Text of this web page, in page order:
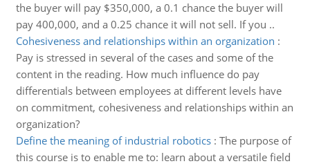
the buyer will pay $350,000, a 0.1 chance the buyer will
pay 400,000, and a 0.25 chance it will not sell. If you ..
Cohesiveness and relationships within an organization :
Pay is stressed in several of the cases and some of the
content in the reading. How much influence do pay
differentials between employees at different levels have
on commitment, cohesiveness and relationships within an
organization?
Define the meaning of industrial robotics: The purpose of
this course is to enable me to: learn about a versatile field